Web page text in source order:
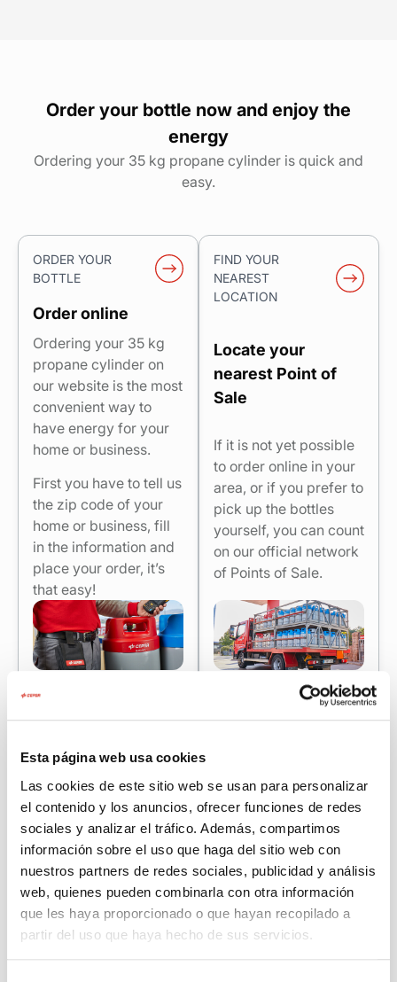
Esta página web usa cookies
Las cookies de este sitio web se usan para personalizar
el contenido y los anuncios, ofrecer funciones de redes
sociales y analizar el tráfico. Además, compartimos
información sobre el uso que haga del sitio web con
nuestros partners de redes sociales, publicidad y análisis
web, quienes pueden combinarla con otra información
que les haya proporcionado o que hayan recopilado a
partir del uso que haya hecho de sus servicios.
Order your bottle now and enjoy the
energy
Ordering your 35 kg propane cylinder is quick and
easy.
ORDER YOUR
BOTTLE
Order online
Ordering your 35 kg
propane cylinder on
our website is the most
convenient way to
have energy for your
home or business.
First you have to tell us
the zip code of your
home or business, fill
in the information and
place your order, it’s
that easy!
FIND YOUR
NEAREST
LOCATION
Locate your
nearest Point of
Sale
If it is not yet possible
to order online in your
area, or if you prefer to
pick up the bottles
yourself, you can count
on our official network
of Points of Sale.
Cepsa consulting for companies: efficiency
and sustainability that are noticeable
Drive energy savings and reduce your carbon footprint
with our free online consulting (included for bulk
propane customers).
Do you work with a 35 kg propane cylinder? We help